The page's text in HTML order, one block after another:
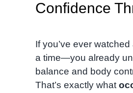
Confidence
If you’ve ever
a time—you already
balance and body
That’s exactly what